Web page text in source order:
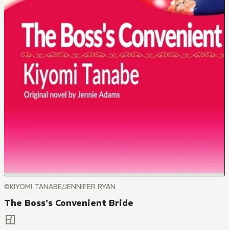
©KIYOMI TANABE/JENNIFER RYAN
The Boss's Convenient Bride